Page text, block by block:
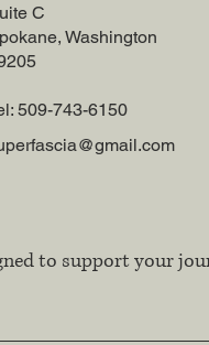
C
Washington
509-743-6150
to support your